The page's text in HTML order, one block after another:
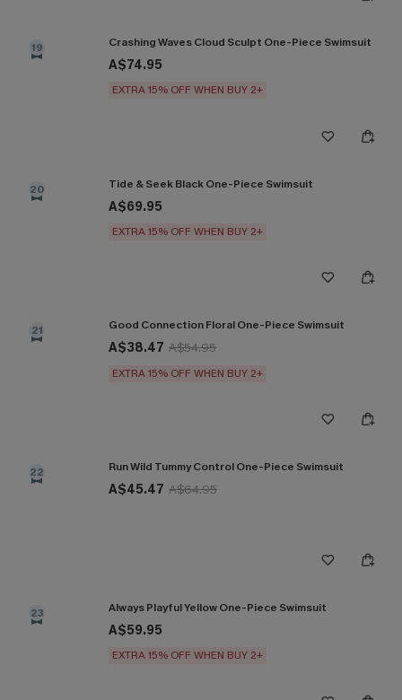
19 Crashing Waves Cloud Sculpt One-Piece Swimsuit
A$74.95
EXTRA 15% OFF WHEN BUY 2+
20 Tide & Seek Black One-Piece Swimsuit
A$69.95
EXTRA 15% OFF WHEN BUY 2+
21 Good Connection Floral One-Piece Swimsuit
A$38.47 A$54.95
EXTRA 15% OFF WHEN BUY 2+
22 Run Wild Tummy Control One-Piece Swimsuit
A$45.47 A$64.95
23 Always Playful Yellow One-Piece Swimsuit
A$59.95
EXTRA 15% OFF WHEN BUY 2+